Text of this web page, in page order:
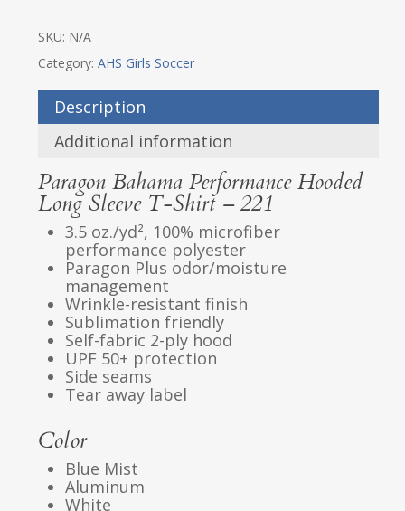
SKU: N/A
Category: AHS Girls Soccer
Description
Additional information
Paragon Bahama Performance Hooded
Long Sleeve T-Shirt – 221
3.5 oz./yd², 100% microfiber
performance polyester
Paragon Plus odor/moisture
management
Wrinkle-resistant finish
Sublimation friendly
Self-fabric 2-ply hood
UPF 50+ protection
Side seams
Tear away label
Color
Blue Mist
Aluminum
White